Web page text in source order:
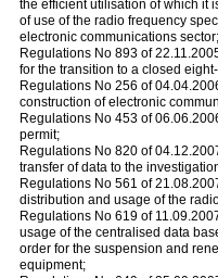
the efficient utilisation of which it
of use of the radio frequency
electronic communications sector;
Regulations No 893 of
for the transition to a closed
Regulations No 256 of
construction of electronic
Regulations No 453 of
permit;
Regulations No 820 of
transfer of data to the
Regulations No 561 of
distribution and usage of the
Regulations No 619 of
usage of the centralised data
order for the suspension and
equipment;